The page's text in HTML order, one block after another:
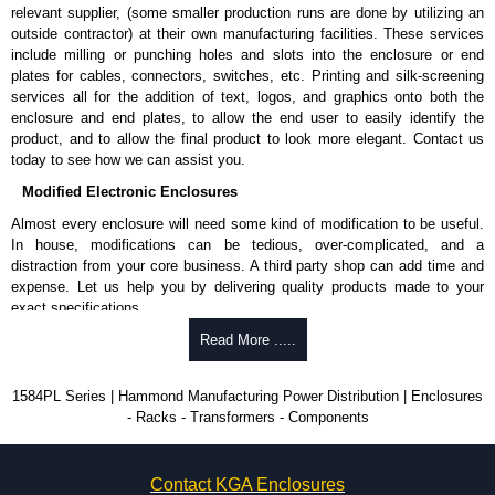
relevant supplier, (some smaller production runs are done by utilizing an
outside contractor) at their own manufacturing facilities. These services
include milling or punching holes and slots into the enclosure or end
plates for cables, connectors, switches, etc. Printing and silk-screening
services all for the addition of text, logos, and graphics onto both the
enclosure and end plates, to allow the end user to easily identify the
product, and to allow the final product to look more elegant. Contact us
today to see how we can assist you.
Modified Electronic Enclosures
Almost every enclosure will need some kind of modification to be useful.
In house, modifications can be tedious, over-complicated, and a
distraction from your core business. A third party shop can add time and
expense. Let us help you by delivering quality products made to your
exact specifications.
Why Use Hammond Manufacturing?
be modified.
Typically, the minimum order is 25 units. This can vary depending
on the product and services required.
dedicated modification facilities located in North America and
Read More .....
1584PL Series | Hammond Manufacturing Power Distribution | Enclosures
- Racks - Transformers - Components
Contact KGA Enclosures